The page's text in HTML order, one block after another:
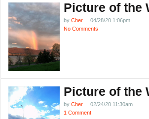
Picture of the
by Cher
04/28/20 1:06pm
No Comments
Picture of the
by Cher
02/24/20 11:30am
1 Comment